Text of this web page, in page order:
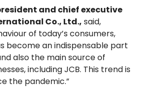
and chief executive
Co., Ltd., said,
of today’s consumers,
become an indispensable part
also the main source of
including JCB. This trend is
the pandemic.”